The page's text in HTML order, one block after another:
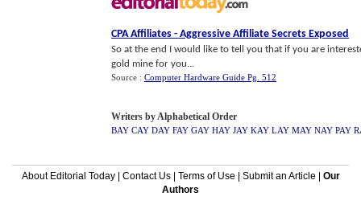
CPA Affiliates - Aggressive Affiliate Secrets Exposed
So at the end I would like to tell you that if you are
gold mine for you...
Source : Computer Hardware Guide Pg. 512
Writers by Alphabetical Order
BAY CAY DAY FAY GAY HAY JAY KAY LAY MAY NAY PAY
About Editorial Today| Contact Us| Terms of Use Submit an Article
Our
Authors